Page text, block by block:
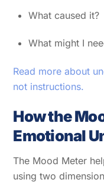
What caused it?
What might I
Read more about
not instructions.
How the
Emotional
The Mood Meter
using two